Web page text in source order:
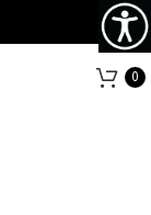
0